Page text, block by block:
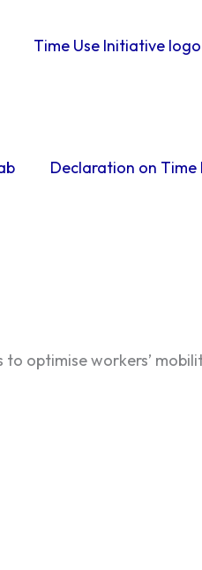
Declaration on Time
optimise workers’